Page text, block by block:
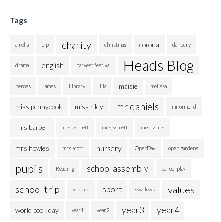
Tags
amelia bip charity christmas corona danbury
drama english harvest festival Heads Blog
heroes james Library lilia maisie melissa
miss pennycook miss riley mr daniels mr ormond
mrs barber mrs bennett mrs garrett mrs harris
mrs howles mrs scott nursery OpenDay open gardens
pupils Reading school assembly school play
school trip science sport swallows values
world book day year1 year2 year3 year4